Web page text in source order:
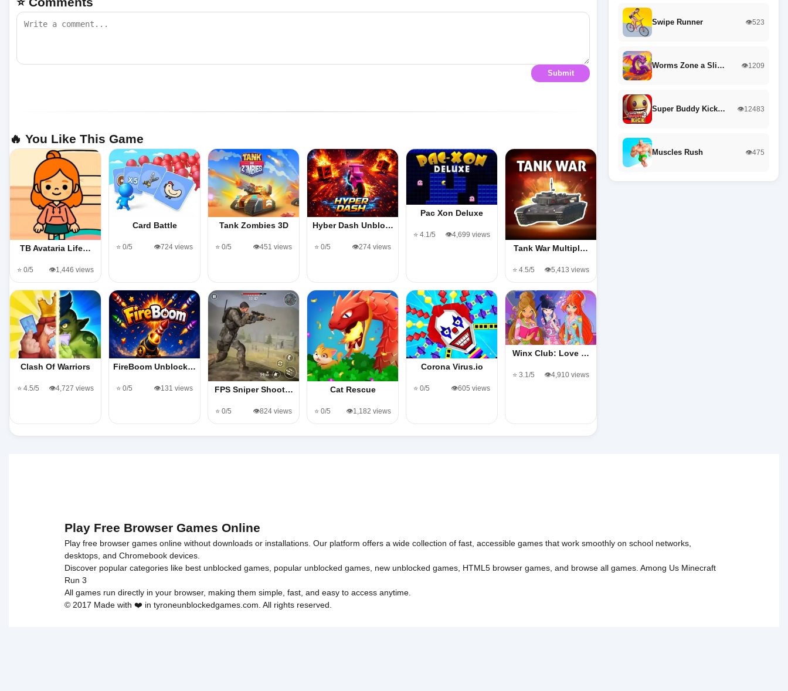
Submit
🔥 You Like This Game
TB Avataria Life…
⭐ 0/5 👁️1,446 views
Card Battle
⭐ 0/5 👁️724 views
Tank Zombies 3D
⭐ 0/5 👁️451 views
Hyber Dash Unblo…
⭐ 0/5 👁️274 views
Pac Xon Deluxe
⭐ 4.1/5 👁️4,699 views
Tank War Multipl…
⭐ 4.5/5 👁️5,413 views
Clash Of Warriors
⭐ 4.5/5 👁️4,727 views
FireBoom Unblock…
⭐ 0/5 👁️131 views FPS Sniper Shoot…
⭐ 0/5 👁️824 views
Cat Rescue
⭐ 0/5 👁️1,182 views
Corona Virus.io
⭐ 0/5 👁️605 views
Winx Club: Love …
⭐ 3.1/5 👁️4,910 views
Swipe Runner 👁️523
Worms Zone a Sli… 👁️1209
Super Buddy Kick… 👁️12483
Muscles Rush 👁️475
Play Free Browser Games Online
Play free browser games online without downloads or installations. Our platform offers a wide collection of fast, accessible games that work smoothly on school networks,
desktops, and Chromebook devices.
Discover popular categories like best unblocked games popular unblocked games new unblocked games HTML5 browser games , and browse all games Among Us Minecraft
Run 3
All games run directly in your browser, making them simple, fast, and easy to access anytime.
© 2017 Made with ❤️ in tyroneunblockedgames.com. All rights reserved.